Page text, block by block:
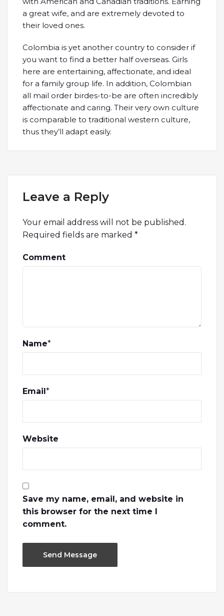
a great wife, and are extremely devoted to
their loved ones.
Colombia is yet another country to consider if
you want to find a better half overseas. Girls
here are entertaining, affectionate, and ideal
for a family group life. In addition, Colombian
all mail order birdes-to-be are often incredibly
affectionate and caring. Their very own culture
is comparable to traditional western culture,
thus they’ll adapt easily.
Leave a Reply
Your email address will not be published.
Required fields are marked *
Comment
Name*
Email*
Website
Save my name, email, and website in
this browser for the next time I
comment.